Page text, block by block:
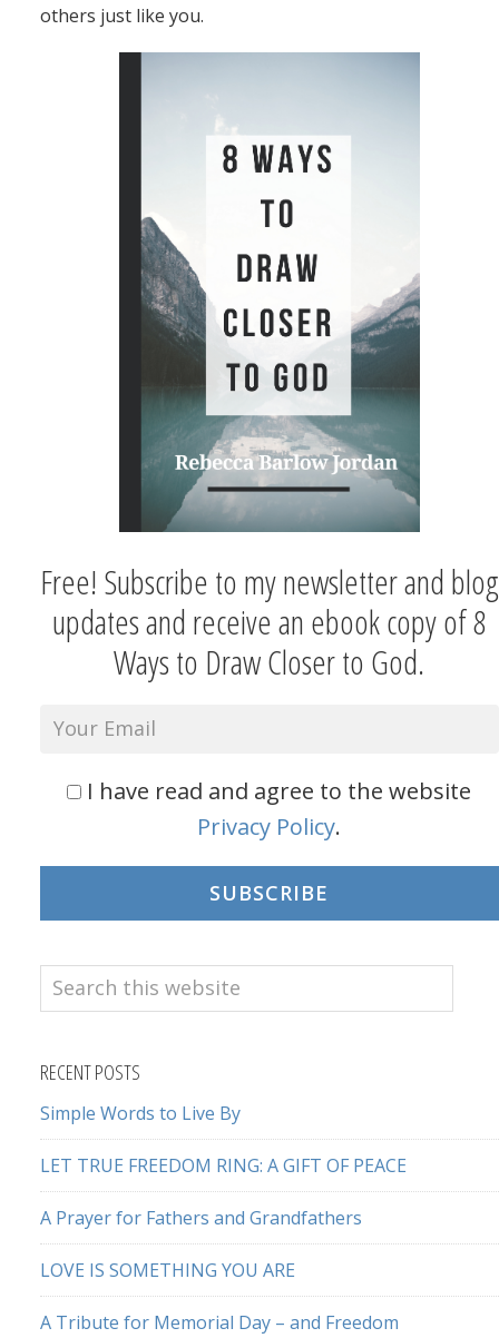
others just like you.
Free! Subscribe to my newsletter and blog
updates and receive an ebook copy of 8
Ways to Draw Closer to God.
I have read and agree to the website
Privacy Policy.
SUBSCRIBE
Search
this
RECENT POSTS
Simple Words to Live By
LET TRUE FREEDOM RING: A GIFT OF PEACE
A Prayer for Fathers and Grandfathers
LOVE IS SOMETHING YOU ARE
A Tribute for Memorial Day – and Freedom